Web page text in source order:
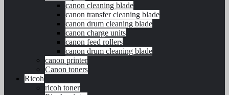
canon cleaning blade
canon transfer cleaning blade
canon drum cleaning blade
canon charge units
canon feed rollers
canon drum cleaning blade
canon printer
Canon toners
Ricoh
ricoh toner